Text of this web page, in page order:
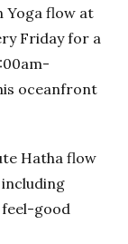
Yoga flow at
Friday for a
oceanfront
Hatha flow
including
good